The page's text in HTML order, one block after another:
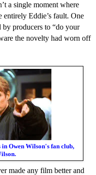
a single moment where
Eddie’s fault. One
by producers to “do your
the novelty had worn off
Owen Wilson's fan club,
made any film better and